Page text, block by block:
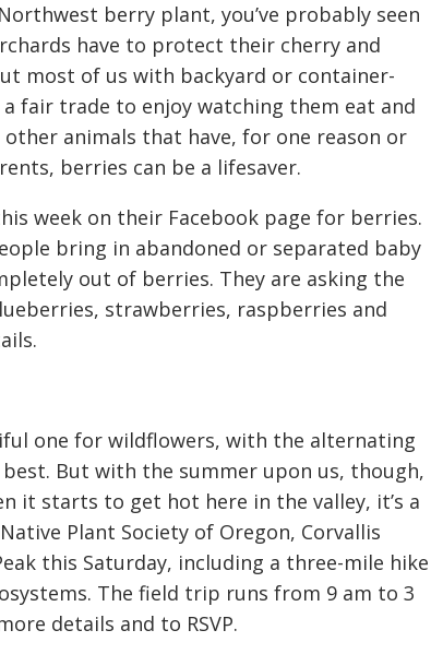
berry plant, you’ve probably seen
have to protect their cherry and
most of us with backyard or container-
fair trade to enjoy watching them eat and
animals that have, for one reason or
berries can be a lifesaver.
week on their Facebook page for berries.
bring in abandoned or separated baby
out of berries. They are asking the
strawberries, raspberries and
one for wildflowers, with the alternating
But with the summer upon us, though,
it starts to get hot here in the valley, it’s a
Plant Society of Oregon, Corvallis
this Saturday, including a three-mile hike
The field trip runs from 9 am to 3
details and to RSVP.